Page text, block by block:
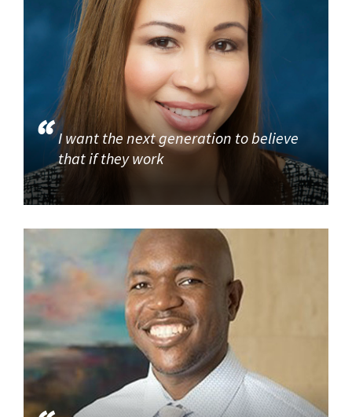
I want the next generation to believe
that if they work